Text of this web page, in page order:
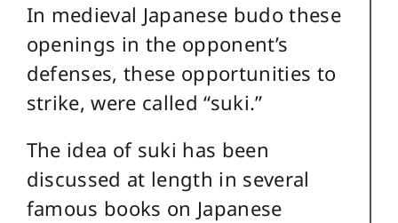
In medieval Japanese budo these
openings in the opponent’s
defenses, these opportunities to
strike, were called “suki.”
The idea of suki has been
discussed at length in several
famous books on Japanese